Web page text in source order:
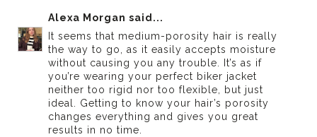
Alexa Morgan said...
It seems that medium-porosity hair is really
the way to go, as it easily accepts moisture
without causing you any trouble. It’s as if
you’re wearing your perfect biker jacket
neither too rigid nor too flexible, but just
ideal. Getting to know your hair’s porosity
changes everything and gives you great
results in no time.